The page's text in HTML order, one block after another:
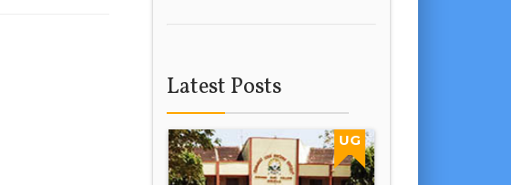
Latest Posts
UG